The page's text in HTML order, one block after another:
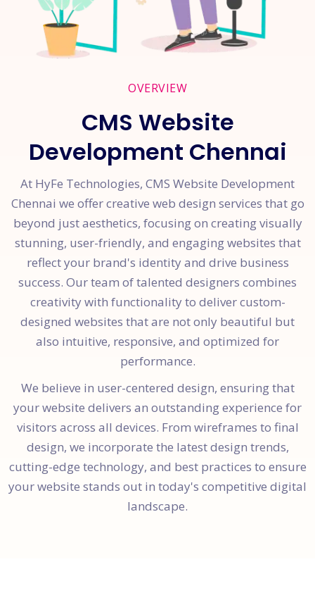
OVERVIEW
CMS Website
Development Chennai
At HyFe Technologies, CMS Website Development
Chennai we offer creative web design services that go
beyond just aesthetics, focusing on creating visually
stunning, user-friendly, and engaging websites that
reflect your brand's identity and drive business
success. Our team of talented designers combines
creativity with functionality to deliver custom-
designed websites that are not only beautiful but
also intuitive, responsive, and optimized for
performance.
We believe in user-centered design, ensuring that
your website delivers an outstanding experience for
visitors across all devices. From wireframes to final
design, we incorporate the latest design trends,
cutting-edge technology, and best practices to ensure
your website stands out in today's competitive digital
landscape.